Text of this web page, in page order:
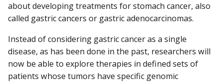
about developing treatments for stomach cancer, also
called gastric cancers or gastric adenocarcinomas.
Instead of considering gastric cancer as a single
disease, as has been done in the past, researchers will
now be able to explore therapies in defined sets of
patients whose tumors have specific genomic